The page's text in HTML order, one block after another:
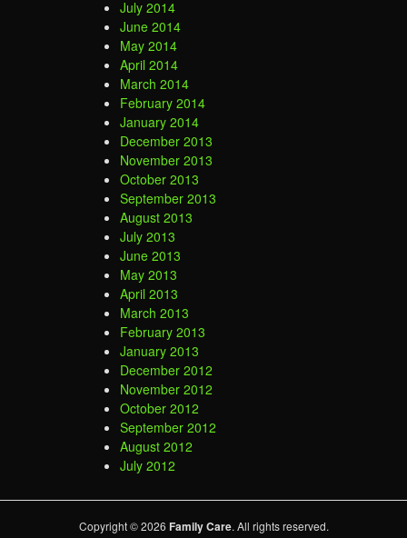
July 2014
June 2014
May 2014
April 2014
March 2014
February 2014
January 2014
December 2013
November 2013
October 2013
September 2013
August 2013
July 2013
June 2013
May 2013
April 2013
March 2013
February 2013
January 2013
December 2012
November 2012
October 2012
September 2012
August 2012
July 2012
Copyright © 2026 Family Care. All rights reserved.